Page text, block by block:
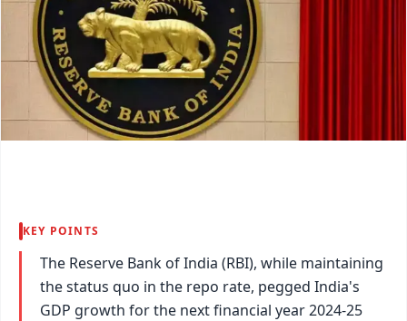
KEY POINTS
The Reserve Bank of India (RBI), while maintaining
the status quo in the repo rate, pegged India's
GDP growth for the next financial year 2024-25